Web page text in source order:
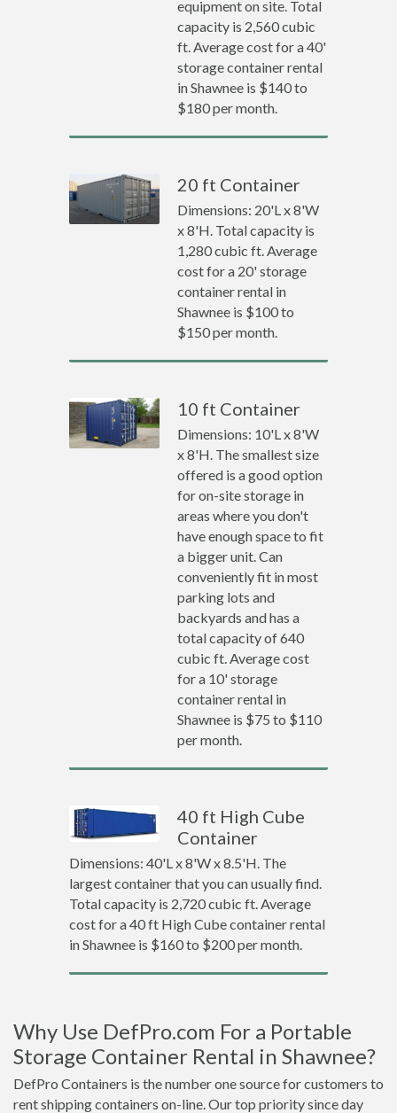
equipment on site. Total
capacity is 2,560 cubic
ft. Average cost for a 40'
storage container rental
in Shawnee is $140 to
$180 per month.
20 ft Container
Dimensions: 20'L x 8'W
x 8'H. Total capacity is
1,280 cubic ft. Average
cost for a 20' storage
container rental in
Shawnee is $100 to
$150 per month.
10 ft Container
Dimensions: 10'L x 8'W
x 8'H. The smallest size
offered is a good option
for on-site storage in
areas where you don't
have enough space to fit
a bigger unit. Can
conveniently fit in most
parking lots and
backyards and has a
total capacity of 640
cubic ft. Average cost
for a 10' storage
container rental in
Shawnee is $75 to $110
per month.
40 ft High Cube
Container
Dimensions: 40'L x 8'W x 8.5'H. The
largest container that you can usually find.
Total capacity is 2,720 cubic ft. Average
cost for a 40 ft High Cube container rental
in Shawnee is $160 to $200 per month.
Why Use DefPro.com For a Portable
Storage Container Rental in Shawnee?
DefPro Containers is the number one source for customers to
rent shipping containers on-line. Our top priority since day